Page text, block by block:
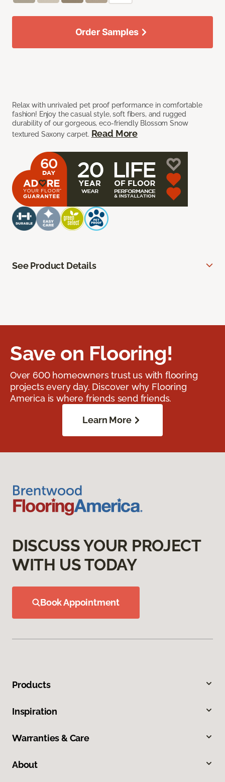
Relax with unrivaled pet proof performance in comfortable
fashion! Enjoy the casual style, soft fibers, and rugged
durability of our gorgeous, eco-friendly Blossom Snow
textured Saxony carpet. Read More
Order Samples
See Product Details
Save on Flooring!
Over 600 homeowners trust us with flooring
projects every day. Discover why Flooring
America is where friends send friends.
Learn More
DISCUSS YOUR PROJECT
WITH US TODAY
Book Appointment
Products
Inspiration
Warranties & Care
About